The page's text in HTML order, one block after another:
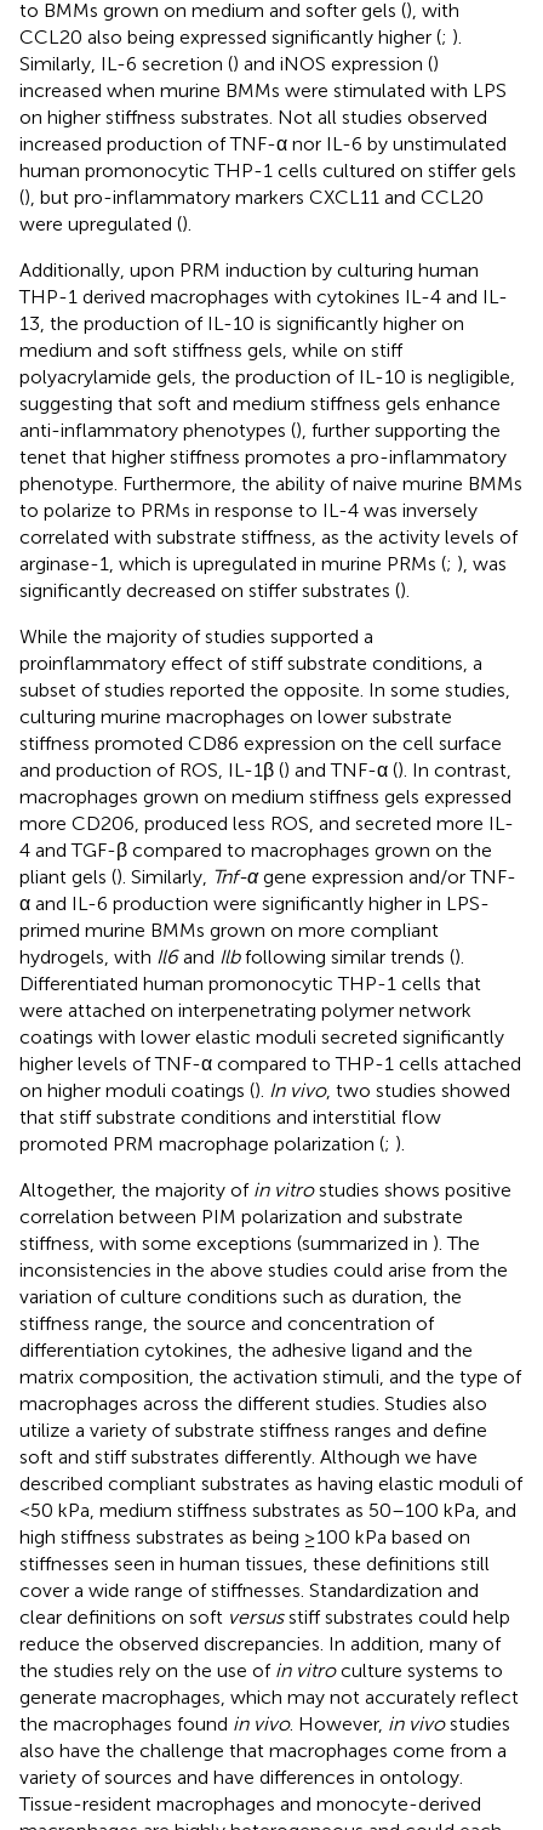
to BMMs grown on medium and softer gels (), with
CCL20 also being expressed significantly higher (; ).
Similarly, IL-6 secretion () and iNOS expression ()
increased when murine BMMs were stimulated with LPS
on higher stiffness substrates. Not all studies observed
increased production of TNF-α nor IL-6 by unstimulated
human promonocytic THP-1 cells cultured on stiffer gels
(), but pro-inflammatory markers CXCL11 and CCL20
were upregulated ().
Additionally, upon PRM induction by culturing human
THP-1 derived macrophages with cytokines IL-4 and IL-
13, the production of IL-10 is significantly higher on
medium and soft stiffness gels, while on stiff
polyacrylamide gels, the production of IL-10 is negligible,
suggesting that soft and medium stiffness gels enhance
anti-inflammatory phenotypes (), further supporting the
tenet that higher stiffness promotes a pro-inflammatory
phenotype. Furthermore, the ability of naive murine BMMs
to polarize to PRMs in response to IL-4 was inversely
correlated with substrate stiffness, as the activity levels of
arginase-1, which is upregulated in murine PRMs (; ), was
significantly decreased on stiffer substrates ().
While the majority of studies supported a
proinflammatory effect of stiff substrate conditions, a
subset of studies reported the opposite. In some studies,
culturing murine macrophages on lower substrate
stiffness promoted CD86 expression on the cell surface
and production of ROS, IL-1β () and TNF-α (). In contrast,
macrophages grown on medium stiffness gels expressed
more CD206, produced less ROS, and secreted more IL-
4 and TGF-β compared to macrophages grown on the
pliant gels (). Similarly, Tnf-αgene expression and/or TNF-
α and IL-6 production were significantly higher in LPS-
primed murine BMMs grown on more compliant
hydrogels, with Il6and Ilbfollowing similar trends ().
Differentiated human promonocytic THP-1 cells that
were attached on interpenetrating polymer network
coatings with lower elastic moduli secreted significantly
higher levels of TNF-α compared to THP-1 cells attached
on higher moduli coatings (). In vivo, two studies showed
that stiff substrate conditions and interstitial flow
promoted PRM macrophage polarization (; ).
Altogether, the majority of in vitrostudies shows positive
correlation between PIM polarization and substrate
stiffness, with some exceptions (summarized in ). The
inconsistencies in the above studies could arise from the
variation of culture conditions such as duration, the
stiffness range, the source and concentration of
differentiation cytokines, the adhesive ligand and the
matrix composition, the activation stimuli, and the type of
macrophages across the different studies. Studies also
utilize a variety of substrate stiffness ranges and define
soft and stiff substrates differently. Although we have
described compliant substrates as having elastic moduli of
<50 kPa, medium stiffness substrates as 50–100 kPa, and
high stiffness substrates as being ≥100 kPa based on
stiffnesses seen in human tissues, these definitions still
cover a wide range of stiffnesses. Standardization and
clear definitions on soft versusstiff substrates could help
reduce the observed discrepancies. In addition, many of
the studies rely on the use of in vitroculture systems to
generate macrophages, which may not accurately reflect
the macrophages found in vivo. However, in vivostudies
also have the challenge that macrophages come from a
variety of sources and have differences in ontology.
Tissue-resident macrophages and monocyte-derived